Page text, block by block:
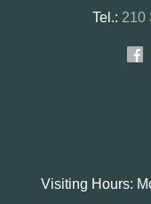
Tel.: 210
Visiting Hours: